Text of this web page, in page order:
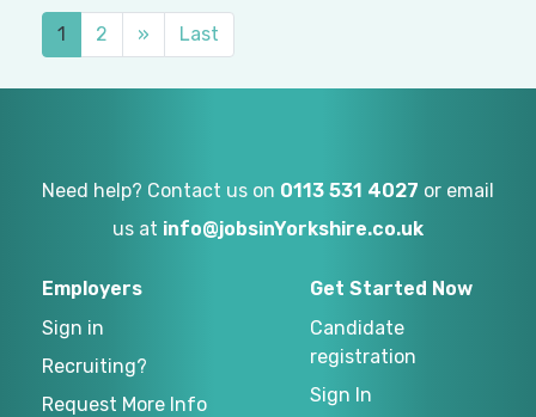
1 2 » Last
Need help? Contact us on 0113 531 4027 or email
us at info@jobsinYorkshire.co.uk
Employers
Sign in
Recruiting?
Request More Info
Get Started Now
Candidate
registration
Sign In